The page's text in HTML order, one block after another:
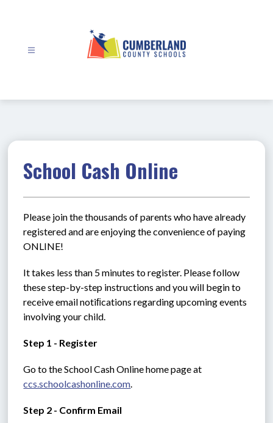
School Cash Online
Please join the thousands of parents who have already
registered and are enjoying the convenience of paying
ONLINE!
It takes less than 5 minutes to register. Please follow
these step-by-step instructions and you will begin to
receive email notiﬁcations regarding upcoming events
involving your child.
Step 1 - Register
ccs.schoolcashonline.com.
Step 2 - Confirm Email